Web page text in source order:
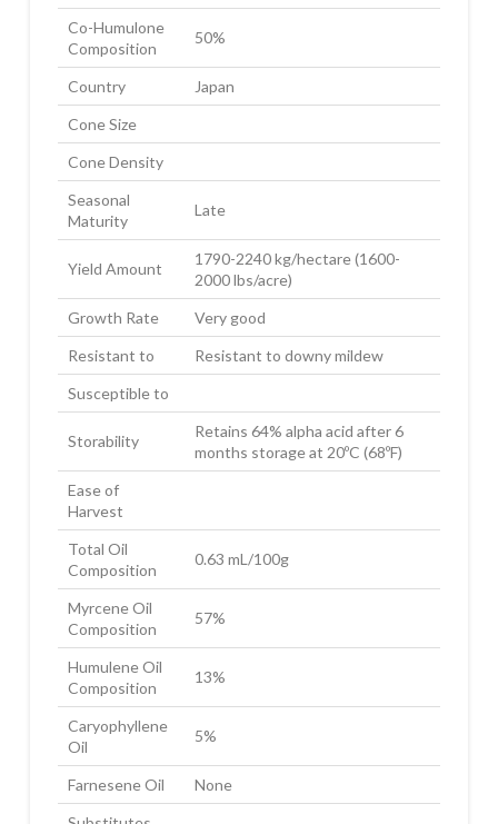
Co-Humulone
Composition
50%
Country
Japan
Cone Size
Cone Density
Seasonal
Maturity
Late
Yield Amount
1790-2240 kg/hectare (1600-
2000 lbs/acre)
Growth Rate
Very good
Resistant to
Resistant to downy mildew
Susceptible to
Storability
Retains 64% alpha acid after 6
months storage at 20ºC (68ºF)
Ease of
Harvest
Total Oil
Composition
0.63 mL/100g
Myrcene Oil
Composition
57%
Humulene Oil
Composition
13%
Caryophyllene
Oil
5%
Farnesene Oil
None